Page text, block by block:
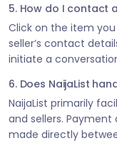
5. How do I contact
Click on the item
seller’s contact
initiate a
6. Does NaijaList
NaijaList primarily
and sellers.
made directly